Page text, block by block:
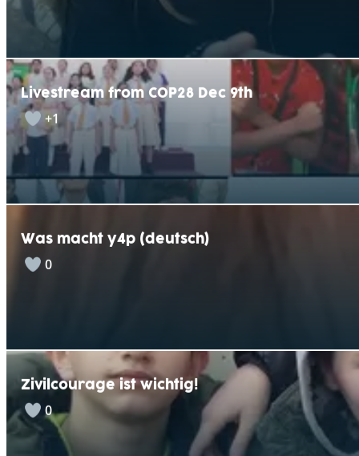
Livestream from COP28 Dec 9th
+1
Was macht y4p (deutsch)
0
Zivilcourage ist wichtig!
0